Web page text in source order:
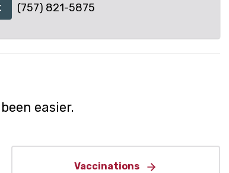
(757) 821-5875
easier.
Vaccinations